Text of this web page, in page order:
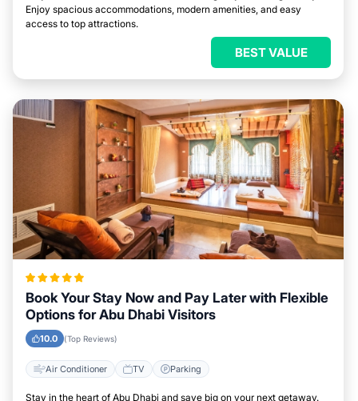
Enjoy spacious accommodations, modern amenities, and easy
access to top attractions.
BEST VALUE
Book Your Stay Now and Pay Later with Flexible
Options for Abu Dhabi Visitors
10.0 (Top Reviews)
Air Conditioner TV Parking
Stay in the heart of Abu Dhabi and save big on your next getaway.